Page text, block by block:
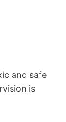
and safe
is